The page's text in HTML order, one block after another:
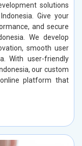
solutions
Give your
and secure
We develop
smooth user
With user-friendly
our custom
platform that